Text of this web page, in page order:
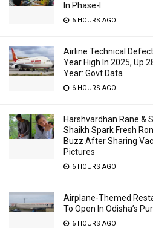
In Phase-I
6 HOURS AGO
Airline Technical
Year High In 2025, Up
Year: Govt Data
6 HOURS AGO
Harshvardhan Rane &
Shaikh Spark Fresh
Buzz After Sharing
Pictures
6 HOURS AGO
Airplane-Themed
To Open In Odisha’s
6 HOURS AGO